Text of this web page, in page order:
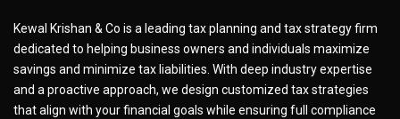
Kewal Krishan & Co is a leading tax planning and tax strategy firm
dedicated to helping business owners and individuals maximize
savings and minimize tax liabilities. With deep industry expertise
and a proactive approach, we design customized tax strategies
that align with your financial goals while ensuring full compliance